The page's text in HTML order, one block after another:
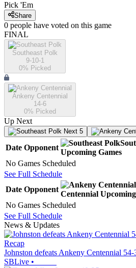
Pick 'Em
Share
0 people have voted on this game
FINAL
Southeast Polk
9-10-1
0% Picked
Ankeny Centennial
14-6
0% Picked
Up Next
Next 5
Date Opponent
Upcoming Games
No Games Scheduled
See Full Schedule
Date Opponent
Centennial Upcoming
No Games Scheduled
See Full Schedule
News & Updates
Recap
Johnston defeats Ankeny Centennial 54-
SBLive •